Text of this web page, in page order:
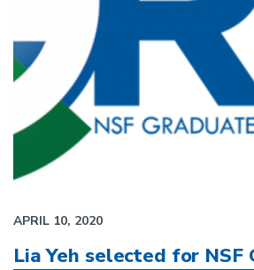
APRIL 10, 2020
Lia Yeh selected for NSF